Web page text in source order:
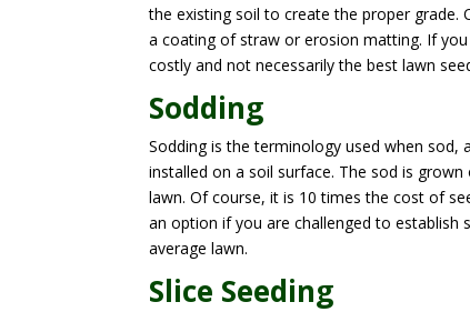
the existing soil to create the proper grade.
a coating of straw or erosion matting. If
costly and not necessarily the best lawn
Sodding
Sodding is the terminology used when
installed on a soil surface. The sod is
lawn. Of course, it is 10 times the cost of
an option if you are challenged to establish
average lawn.
Slice Seeding